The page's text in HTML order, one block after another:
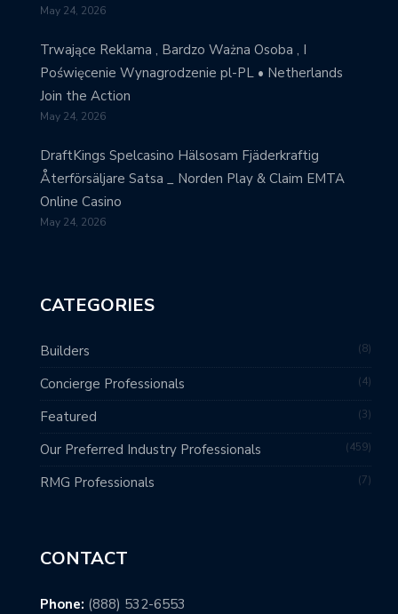
May 24, 2026
Trwające Reklama , Bardzo Ważna Osoba , I
Poświęcenie Wynagrodzenie pl-PL • Netherlands
Join the Action
May 24, 2026
DraftKings Spelcasino Hälsosam Fjäderkraftig
Återförsäljare Satsa _ Norden Play & Claim EMTA
Online Casino
May 24, 2026
CATEGORIES
Builders 8
Concierge Professionals 4
Featured 3
Our Preferred Industry Professionals 459
RMG Professionals 7
CONTACT
Phone: (888) 532-6553